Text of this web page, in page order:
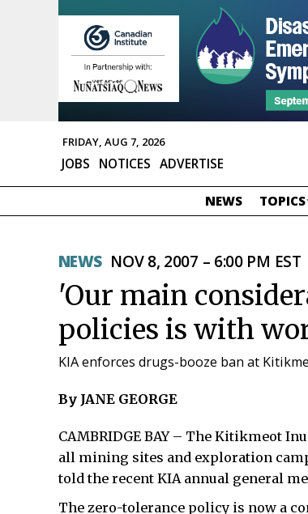
FRIDAY, AUG 7, 2026
JOBS NOTICES ADVERTISE
NEWS TOPICS
NEWS NOV 8, 2007 – 6:00 PM EST
'Our main
policies is with
KIA enforces drugs-booze ban at
By JANE GEORGE
CAMBRIDGE BAY – The Kitikmeot
all mining sites and exploration
told the recent KIA annual general
The zero-tolerance policy is now a